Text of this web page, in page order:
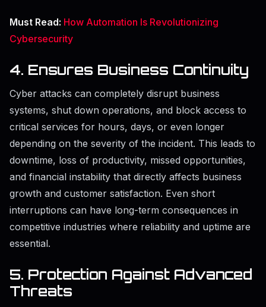
Must Read: How Automation Is Revolutionizing
Cybersecurity
4. Ensures Business Continuity
Cyber attacks can completely disrupt business
systems, shut down operations, and block access to
critical services for hours, days, or even longer
depending on the severity of the incident. This leads to
downtime, loss of productivity, missed opportunities,
and financial instability that directly affects business
growth and customer satisfaction. Even short
interruptions can have long-term consequences in
competitive industries where reliability and uptime are
essential.
5. Protection Against Advanced
Threats